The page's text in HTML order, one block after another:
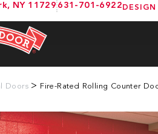
NY 11729631-701-6922
Doors > Fire-Rated Rolling Counter